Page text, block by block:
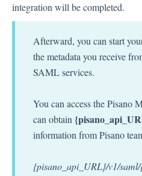
integration will be completed.
Afterward, you can start
the metadata you receive
SAML services.
You can access the Pisano
can obtain
information from Pisano
{pisano_api_URL}/v1/